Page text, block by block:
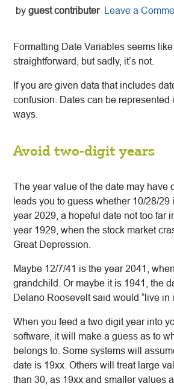
by guest contributer Leave a
Formatting Date Variables seems
straightforward, but sadly, it’s not.
If you are given data that includes
confusion. Dates can be represented
ways.
Avoid two-digit years
The year value of the date may have
leads you to guess whether 10/28/29
year 2029, a hopeful date not too far
year 1929, when the stock market
Great Depression.
Maybe 12/7/41 is the year 2041,
grandchild. Or maybe it is 1941, the
Delano Roosevelt said would “live in
When you feed a two digit year into
software, it will make a guess as to
belongs to. Some systems will
date is 19xx. Others will treat large
than 30, as 19xx and smaller values